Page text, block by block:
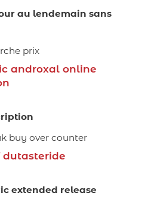
au lendemain sans
prix
androxal online
buy over counter
dutasteride
extended release